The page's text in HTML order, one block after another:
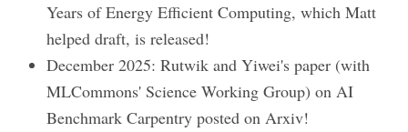
Years of Energy Efficient Computing, which Matt
helped draft, is released!
December 2025: Rutwik and Yiwei's paper (with
MLCommons' Science Working Group) on AI
Benchmark Carpentry posted on Arxiv!